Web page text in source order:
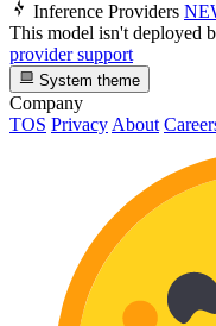
Inference Providers
This model isn't deployed
provider support
System theme
Company
TOS Privacy About